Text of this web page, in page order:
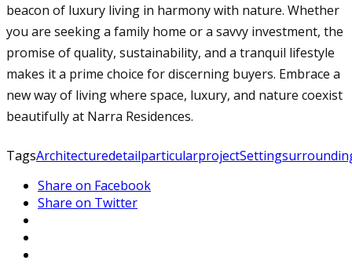
beacon of luxury living in harmony with nature. Whether
you are seeking a family home or a savvy investment, the
promise of quality, sustainability, and a tranquil lifestyle
makes it a prime choice for discerning buyers. Embrace a
new way of living where space, luxury, and nature coexist
beautifully at Narra Residences.
TagsArchitecturedetailparticularprojectSetting
Share on Facebook
Share on Twitter